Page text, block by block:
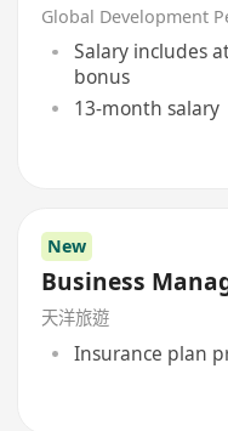
Global Development
Salary includes
bonus
13-month salary
New
Business
天洋旅遊
Insurance plan